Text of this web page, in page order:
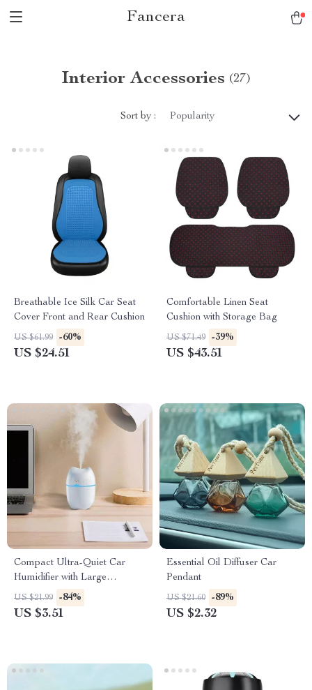
Fancera
Interior Accessories (27)
Sort by : Popularity
Breathable Ice Silk Car Seat
Cover Front and Rear Cushion
US $61.99 -60%
US $24.51
Comfortable Linen Seat
Cushion with Storage Bag
US $71.49 -39%
US $43.51
Compact Ultra-Quiet Car
Humidifier with Large
Capacity and Aromatherapy
Function
US $21.99 -84%
US $3.51
Essential Oil Diffuser Car
Pendant
US $21.60 -89%
US $2.32